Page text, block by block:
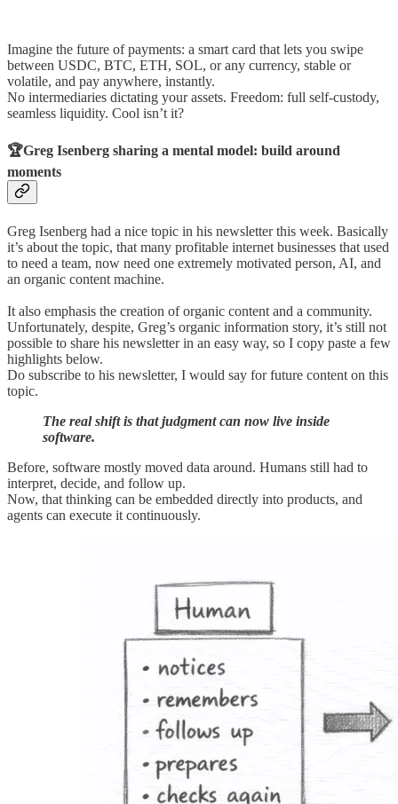
Imagine the future of payments: a smart card that lets you swipe
between USDC, BTC, ETH, SOL, or any currency, stable or
volatile, and pay anywhere, instantly.
No intermediaries dictating your assets. Freedom: full self-custody,
seamless liquidity. Cool isn’t it?
🏆Greg Isenberg sharing a mental model: build around
moments
Greg Isenberg had a nice topic in his newsletter this week. Basically
it’s about the topic, that many profitable internet businesses that used
to need a team, now need one extremely motivated person, AI, and
an organic content machine.
It also emphasis the creation of organic content and a community.
Unfortunately, despite, Greg’s organic information story, it’s still not
possible to share his newsletter in an easy way, so I copy paste a few
highlights below.
Do subscribe to his newsletter, I would say for future content on this
topic.
The real shift is that judgment can now live inside
software.
Before, software mostly moved data around. Humans still had to
interpret, decide, and follow up.
Now, that thinking can be embedded directly into products, and
agents can execute it continuously.